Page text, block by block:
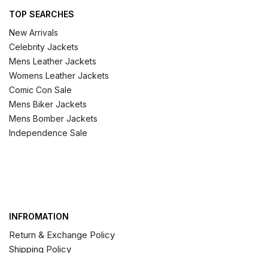
TOP SEARCHES
New Arrivals
Celebrity Jackets
Mens Leather Jackets
Womens Leather Jackets
Comic Con Sale
Mens Biker Jackets
Mens Bomber Jackets
Independence Sale
INFROMATION
Return & Exchange Policy
Shipping Policy